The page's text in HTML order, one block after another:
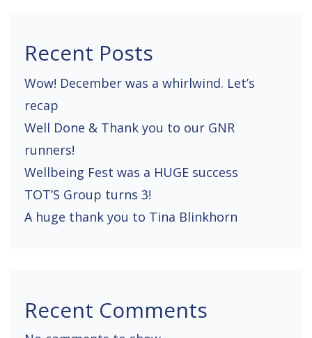
Recent Posts
Wow! December was a whirlwind. Let’s
recap
Well Done & Thank you to our GNR
runners!
Wellbeing Fest was a HUGE success
TOT’S Group turns 3!
A huge thank you to Tina Blinkhorn
Recent Comments